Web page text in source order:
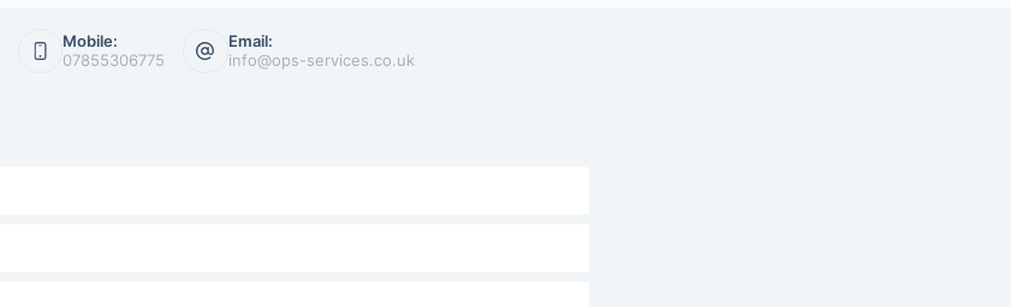
Mobile:
07855306775
Email:
info@ops-services.co.uk